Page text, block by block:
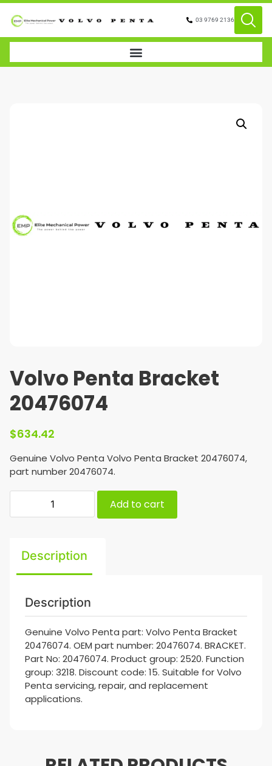
03 9769 2136
Volvo Penta Bracket
20476074
$634.42
Genuine Volvo Penta Volvo Penta Bracket 20476074,
part number 20476074.
Add to cart
Description
Description
Genuine Volvo Penta part: Volvo Penta Bracket
20476074. OEM part number: 20476074. BRACKET.
Part No: 20476074. Product group: 2520. Function
group: 3218. Discount code: 15. Suitable for Volvo
Penta servicing, repair, and replacement
applications.